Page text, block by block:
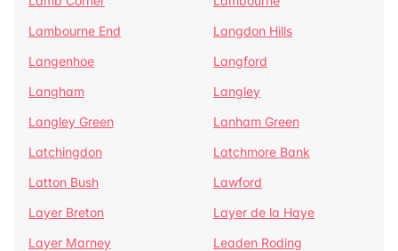
Lambourne End
Langdon Hills
Langenhoe
Langford
Langham
Langley
Langley Green
Lanham Green
Latchingdon
Latchmore Bank
Latton Bush
Lawford
Layer Breton
Layer de la Haye
Layer Marney
Leaden Roding